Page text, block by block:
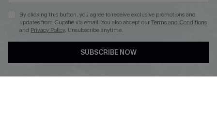
By clicking this button, you agree to receive exclusive promotions and
updates from Cupshe via email. You also accept ourTerms and Conditions
and Privacy Policy. Unsubscribe anytime.
SUBSCRIBE NOW